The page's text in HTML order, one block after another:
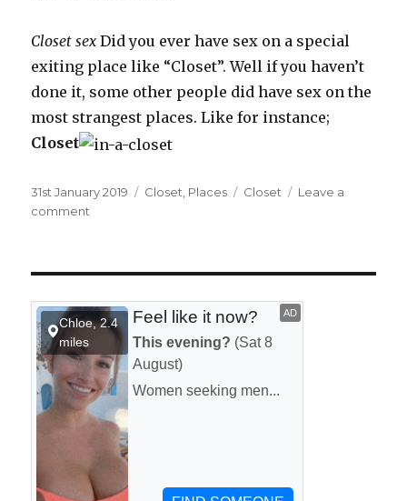
Closet sex Did you ever have sex on a special
exiting place like “Closet”. Well if you haven’t
done it, some other people did have sex on the
most strangest places. Like for instance;
Closet
Posted
on
31st January 2019 Categories
Closet Places Tags
Closet
Leave a
comment